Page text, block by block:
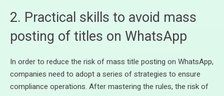
2. Practical skills to avoid mass
posting of titles on WhatsApp
In order to reduce the risk of mass title posting on WhatsApp,
companies need to adopt a series of strategies to ensure
compliance operations. After mastering the rules, the risk of